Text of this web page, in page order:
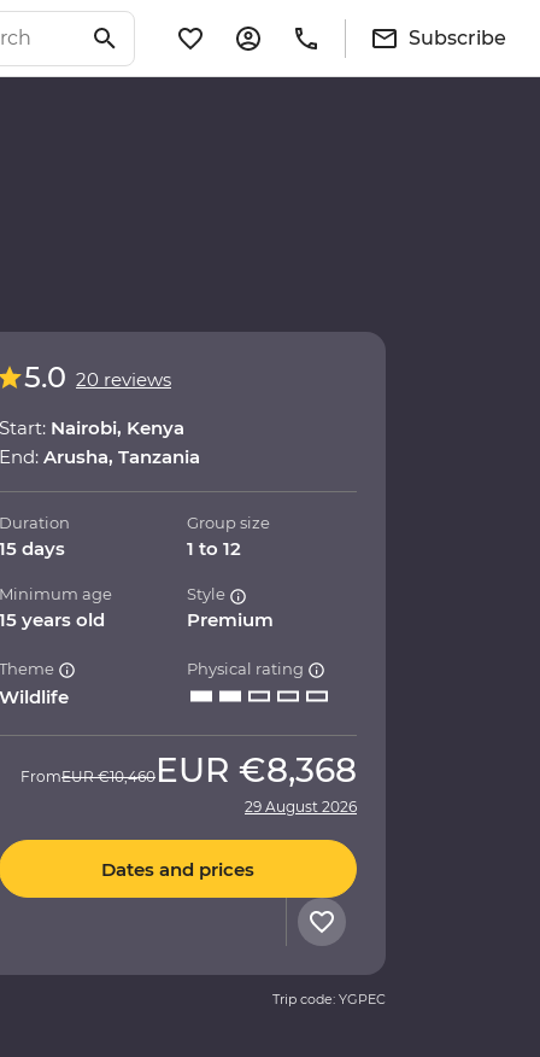
Subscribe
5.0 20 reviews
Start: Nairobi, Kenya
End: Arusha, Tanzania
Duration
15 days
Group size
1 to 12
Minimum age
15 years old
Style
Premium
Theme
Wildlife
Physical rating
FromEUR €10,460 EUR €8,368
29 August 2026
Dates and prices
Trip code: YGPEC